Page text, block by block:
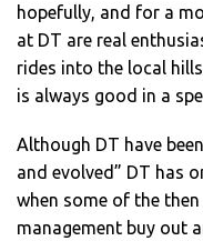
hopefully, and for a
at DT are real
rides into the local
is always good in a
Although DT have
and evolved” DT has
when some of the
management buy out